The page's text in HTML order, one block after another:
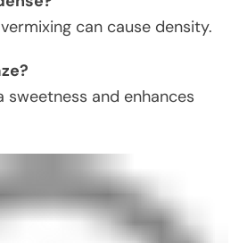
can cause density.
sweetness and enhances